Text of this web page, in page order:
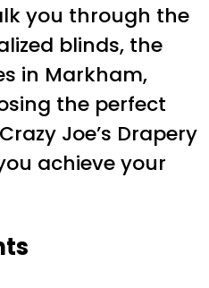
you through the
blinds, the
in Markham,
the perfect
Joe’s Drapery
achieve your